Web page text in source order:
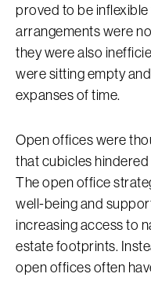
proved to be
arrangements were
they were also
were sitting empty
expanses of time.
Open offices were
that cubicles
The open office
well-being and
increasing access to
estate footprints.
open offices often